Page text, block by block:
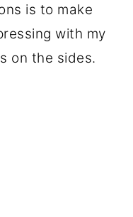
is to make
with my
on the sides.